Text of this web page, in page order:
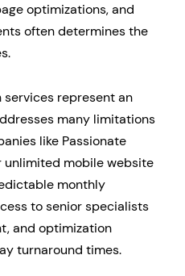
optimizations, and
often determines the
represent an
many limitations
like Passionate
unlimited mobile website
monthly
to senior specialists
and optimization
turnaround times.